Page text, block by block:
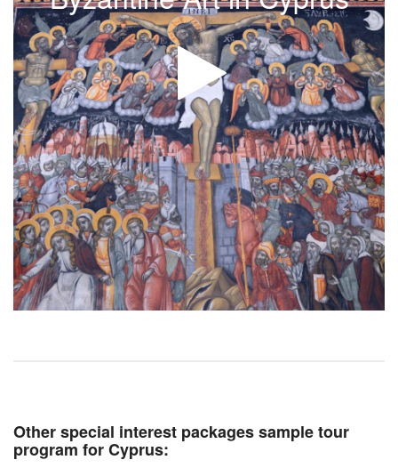
Other special interest packages sample tour
program for Cyprus: